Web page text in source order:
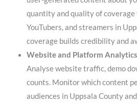
quantity and quality of coverage
YouTubers, and streamers in
coverage builds credibility and
Website and Platform Analytics
Analyse website traffic, demo
counts. Monitor which content
audiences in Uppsala County